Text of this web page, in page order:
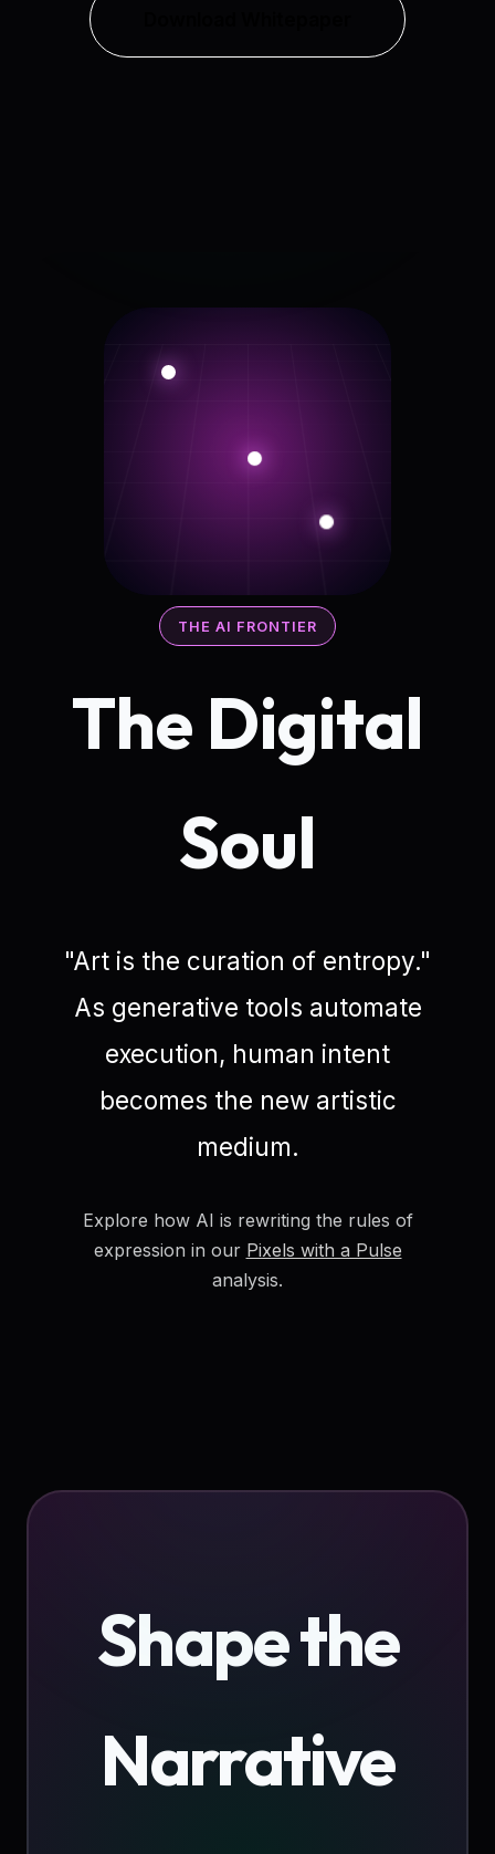
THE AI FRONTIER
The Digital
Soul
"Art is the curation of entropy."
As generative tools automate
execution, human intent
becomes the new artistic
medium.
Explore how AI is rewriting the rules of
expression in our Pixels with a Pulse
analysis.
Shape the
Narrative